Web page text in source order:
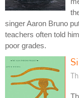
singer Aaron Bruno
teachers often told
poor grades.